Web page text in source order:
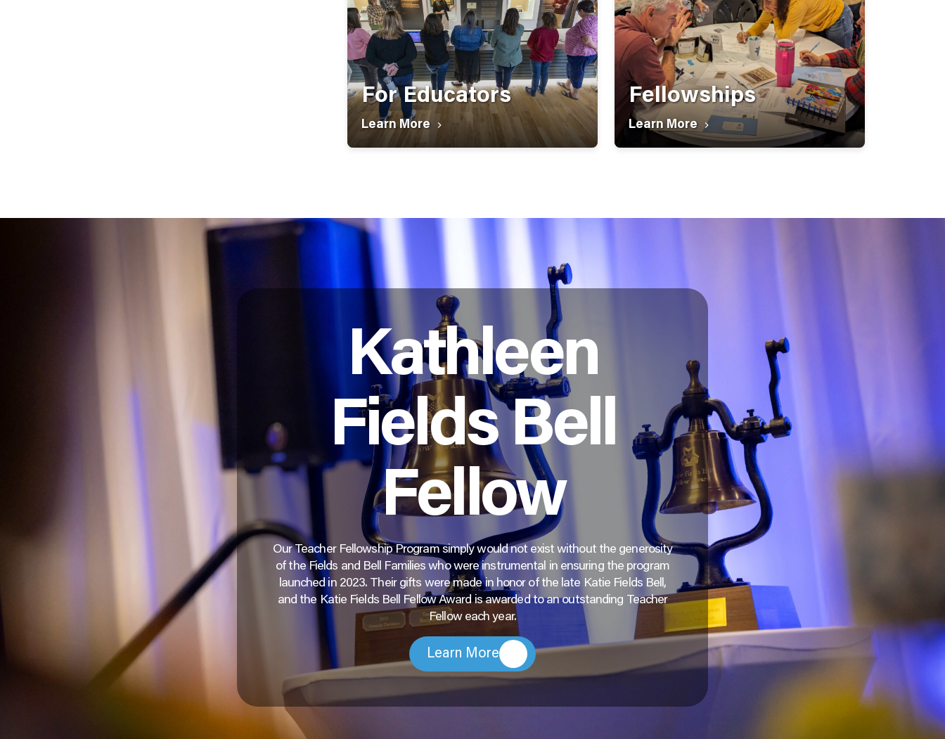
For Educators
Learn More
Fellowships
Learn More
Kathleen
Fields Bell
Fellow
Our Teacher Fellowship Program simply would not exist without the generosity
of the Fields and Bell Families who were instrumental in ensuring the program
launched in 2023. Their gifts were made in honor of the late Katie Fields Bell,
and the Katie Fields Bell Fellow Award is awarded to an outstanding Teacher
Fellow each year.
Learn More